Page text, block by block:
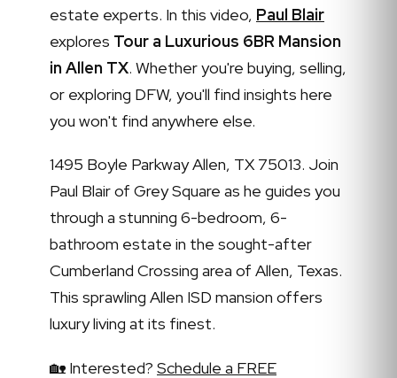
estate experts. In this video, Paul Blair
explores Tour a Luxurious 6BR Mansion
in Allen TX. Whether you're buying, selling,
or exploring DFW, you'll find insights here
you won't find anywhere else.
1495 Boyle Parkway Allen, TX 75013. Join
Paul Blair of Grey Square as he guides you
through a stunning 6-bedroom, 6-
bathroom estate in the sought-after
Cumberland Crossing area of Allen, Texas.
This sprawling Allen ISD mansion offers
luxury living at its finest.
🏡 Interested? Schedule a FREE